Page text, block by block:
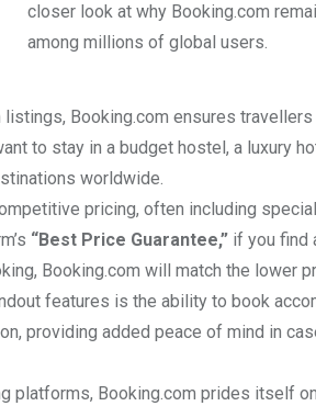
closer look at why Booking.com
among millions of global users.
Booking.com ensures travellers
to stay in a budget hostel, a luxury
worldwide.
pricing, often including
“Best Price Guarantee,” if you find
Booking.com will match the lower
features is the ability to book
providing added peace of mind in
platforms, Booking.com prides itself